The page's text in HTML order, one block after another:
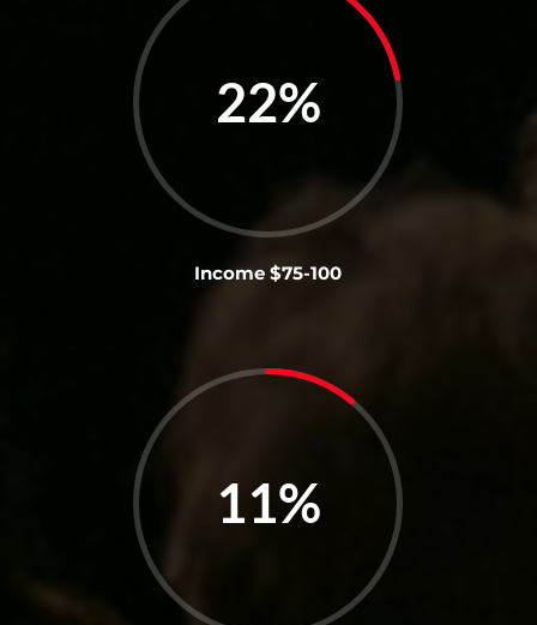
22%
Income $75-100
11%